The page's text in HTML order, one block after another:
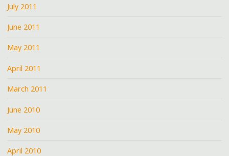
July 2011
June 2011
May 2011
April 2011
March 2011
June 2010
May 2010
April 2010